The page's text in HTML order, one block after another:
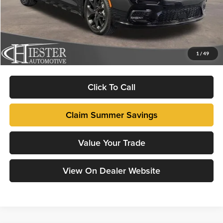
1 / 49
Total Savings:
-$9,715
Dealer Admin Fee:
+$799
FINAL PRICE
$41,089
Fully transparent pricing. No hidden fees.
Click To Call
Claim Summer Savings
Value Your Trade
View On Dealer Website